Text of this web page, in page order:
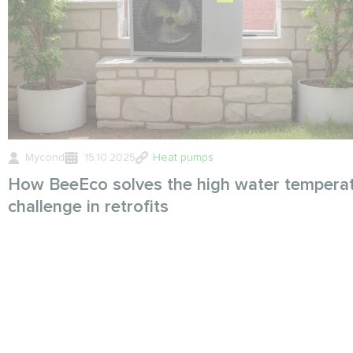
Mycond 15.10.2025 Heat pumps
How BeeEco solves the high water
challenge in retrofits